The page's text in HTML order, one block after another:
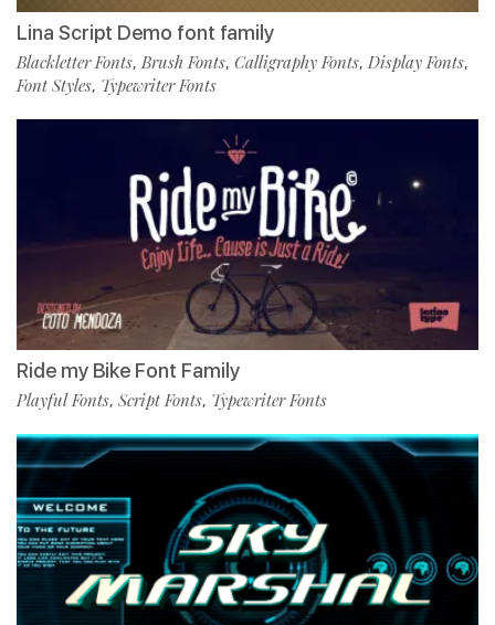
Lina Script Demo font family
Blackletter Fonts, Brush Fonts, Calligraphy Fonts, Display Fonts,
Font Styles, Typewriter Fonts
Ride my Bike Font Family
Playful Fonts, Script Fonts, Typewriter Fonts